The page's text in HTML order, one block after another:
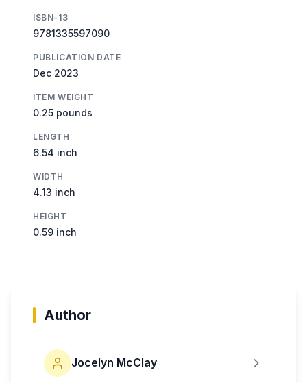
ISBN-13
9781335597090
PUBLICATION DATE
Dec 2023
ITEM WEIGHT
0.25 pounds
LENGTH
6.54 inch
WIDTH
4.13 inch
HEIGHT
0.59 inch
Author
Jocelyn McClay